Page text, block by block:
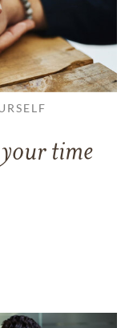
time